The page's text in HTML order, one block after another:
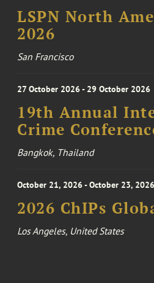
LSPN North
2026
San Francisco
27 October 2026 - 29 October 2026
19th Annual
Crime
Bangkok, Thailand
October 21, 2026 - October 23, 2026
2026 ChIPs
Los Angeles, United States